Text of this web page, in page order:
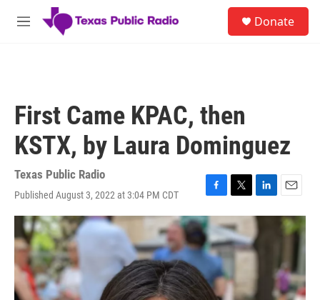
Skip to main content
M
Donate
First Came KPAC, then
KSTX, by Laura Dominguez
Texas Public Radio
Published August 3, 2022 at 3:04 PM CDT
F
a
c
e
b
o
o
k
T
w
i
t
t
r
L
i
n
k
e
I
n
E
m
a